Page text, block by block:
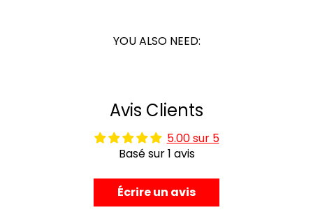
YOU ALSO NEED:
Avis Clients
5.00 sur 5
Basé sur 1 avis
Écrire un avis